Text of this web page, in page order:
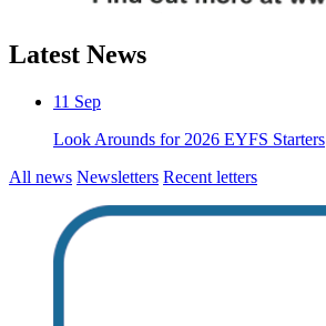
Latest News
11 Sep
Look Arounds for 2026 EYFS Starters
All news Newsletters Recent letters